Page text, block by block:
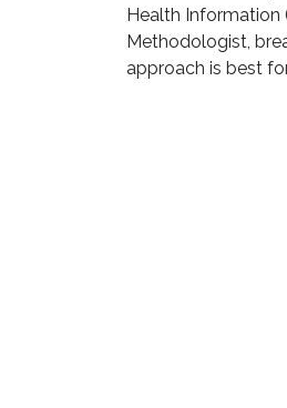
Health Information
Methodologist,
approach is best